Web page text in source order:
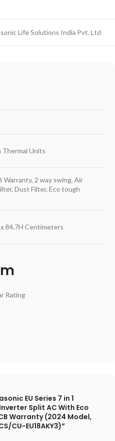
Life Solutions India Pvt. Ltd
Thermal Units
Warranty, 2 way swing, Air
Dust Filter, Eco tough
84.7H Centimeters
Rating
EU Series 7 in 1
Split AC With Eco
Warranty (2024 Model,
CU-EU18AKY3)”